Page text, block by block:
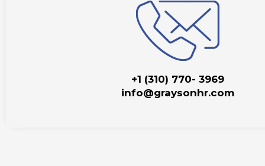
+1 (310) 770- 3969
info@graysonhr.com